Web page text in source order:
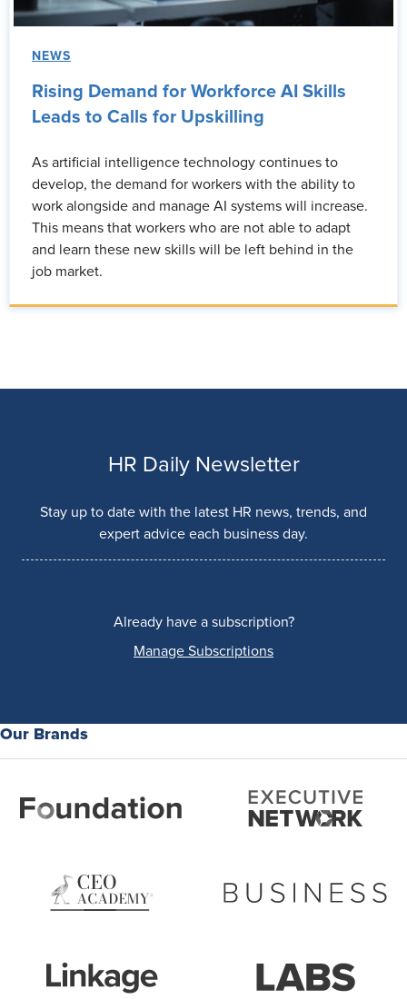
NEWS
Rising Demand for Workforce AI Skills
Leads to Calls for Upskilling
As artificial intelligence technology continues to
develop, the demand for workers with the ability to
work alongside and manage AI systems will increase.
This means that workers who are not able to adapt
and learn these new skills will be left behind in the
job market.
HR Daily Newsletter
Stay up to date with the latest HR news, trends, and
expert advice each business day.
Already have a subscription?
Manage Subscriptions
Our Brands